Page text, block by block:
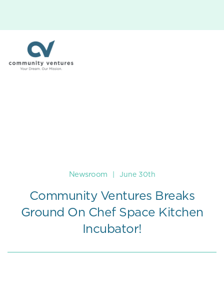
Newsroom June 30th
Community Ventures Breaks
Ground On Chef Space Kitchen
Incubator!